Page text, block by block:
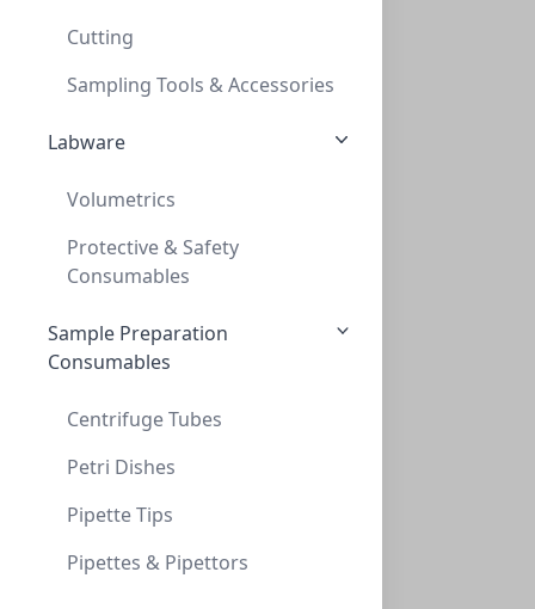
Cutting
Sampling Tools & Accessories
Labware
Volumetrics
Protective & Safety
Consumables
Sample Preparation
Consumables
Centrifuge Tubes
Petri Dishes
Pipette Tips
Pipettes & Pipettors
MATCAPPER. CAP MAT APPLICATOR FOR STORAG
PV-229078
Replacement 24 Needle Head w/ straight f
REPLACEMENT 24 NEEDLE HEAD W/ STRAIGHT F
PV-229409